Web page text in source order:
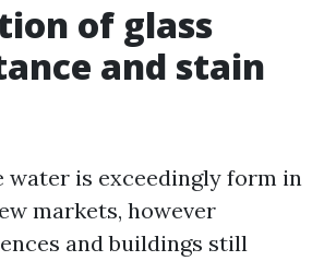
of glass
and stain
water is exceedingly form in
markets, however
and buildings still